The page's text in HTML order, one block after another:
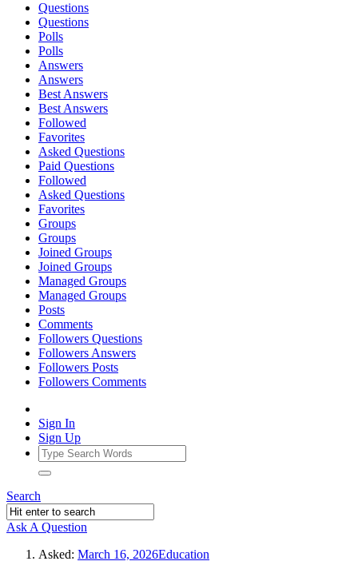
Questions
Questions
Polls
Polls
Answers
Answers
Best Answers
Best Answers
Followed
Favorites
Asked Questions
Paid Questions
Followed
Asked Questions
Favorites
Groups
Groups
Joined Groups
Joined Groups
Managed Groups
Managed Groups
Posts
Comments
Followers Questions
Followers Answers
Followers Posts
Followers Comments
Sign In
Sign Up
Search
Ask A Question
Asked: March 16, 2026Education